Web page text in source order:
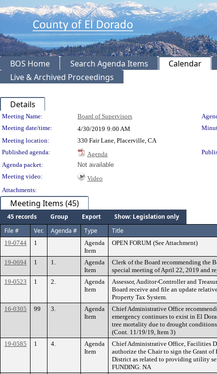
BOS Home Search Agenda Items
Calendar
Live & Archived Proceedings
Details
Meeting Details
Meeting Name: Board of Supervisors
Meeting date/time:
4/30/2019 9:00 AM
Meeting location:
330 Fair Lane, Placerville, CA
Published agenda:
Agenda
Agenda packet:
Not available
Meeting video:
Video
Attachments:
Meeting Items (45)
45 records Group Export
Show: Legislation only
File #
Ver. Agenda # Type Title
19-0744 1
Agenda
Item
OPEN FORUM (See Attachment)
19-0694 1 1.
Agenda
Item
Clerk of the Board recommending the
special meeting of April 22, 2019 and
19-0523
1 2.
Agenda
Item
Assessor, Auditor-Controller and
Board receive and file an update
Property Tax System.
16-0305
99 3.
Agenda
Item
Chief Administrative Office
emergency continues to exist in El
tree mortality due to drought
(Cont. 11/19/19, Item 3)
19-0585
1 4.
Agenda
Item
Chief Administrative Office, Facilities
authorize the Chair to sign the Grant
District as related to providing utility
FUNDING: NA